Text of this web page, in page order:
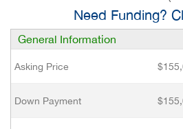
Need Funding?
General Information
Asking Price
Down Payment